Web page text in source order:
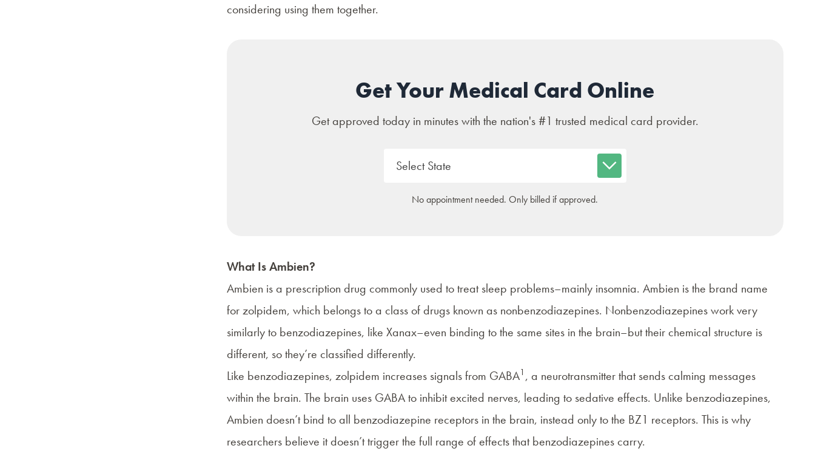
considering using them together.
Get Your Medical Card Online
Get approved today in minutes with the nation's #1 trusted medical card provider.
No appointment needed. Only billed if approved.
What Is Ambien?
Ambien is a prescription drug commonly used to treat sleep problems–mainly insomnia. Ambien is the brand name
forzolpidem, which belongs to a class of drugs known as nonbenzodiazepines. Nonbenzodiazepines work very
similarly to benzodiazepines, like Xanax–even binding to the same sites in the brain–but their chemical structure is
different, so they’re classified differently.
Like benzodiazepines, zolpidem increases signals from GABA1 , a neurotransmitter that sends calming messages
within the brain. The brain uses GABA to inhibit excited nerves, leading to sedative effects. Unlike benzodiazepines,
Ambien doesn’t bind to all benzodiazepine receptors in the brain, instead only to the BZ1 receptors. This is why
researchers believe it doesn’t trigger the full range of effects that benzodiazepines carry.